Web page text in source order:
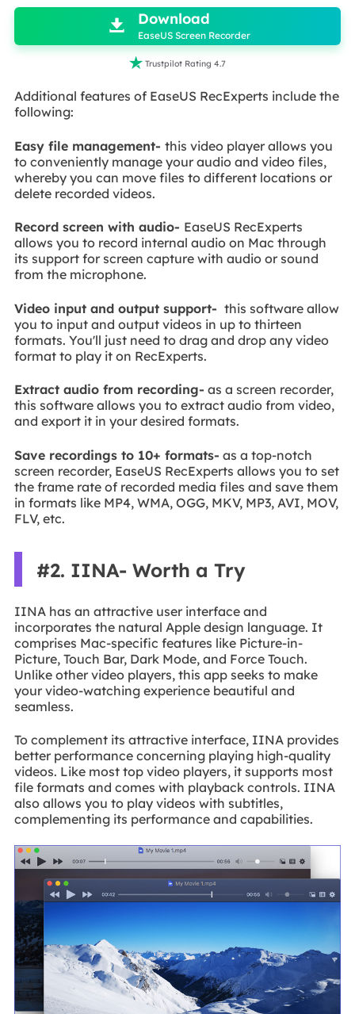
 Download
EaseUS Screen Recorder
 Trustpilot Rating 4.7
Additional features of EaseUS RecExperts include the
following:
Easy file management- this video player allows you
to conveniently manage your audio and video files,
whereby you can move files to different locations or
delete recorded videos.
Record screen with audio- EaseUS RecExperts
allows you to record internal audio on Mac through
its support for screen capture with audio or sound
from the microphone.
Video input and output support- this software allow
you to input and output videos in up to thirteen
formats. You'll just need to drag and drop any video
format to play it on RecExperts.
Extract audio from recording- as a screen recorder,
this software allows you to extract audio from video,
and export it in your desired formats.
Save recordings to 10+ formats- as a top-notch
screen recorder, EaseUS RecExperts allows you to set
the frame rate of recorded media files and save them
in formats like MP4, WMA, OGG, MKV, MP3, AVI, MOV,
FLV, etc.
#2. IINA- Worth a Try
IINA has an attractive user interface and
incorporates the natural Apple design language. It
comprises Mac-specific features like Picture-in-
Picture, Touch Bar, Dark Mode, and Force Touch.
Unlike other video players, this app seeks to make
your video-watching experience beautiful and
seamless.
To complement its attractive interface, IINA provides
better performance concerning playing high-quality
videos. Like most top video players, it supports most
file formats and comes with playback controls. IINA
also allows you to play videos with subtitles,
complementing its performance and capabilities.